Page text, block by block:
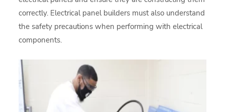
correctly. Electrical panel builders must also understand
the safety precautions when performing with electrical
components.